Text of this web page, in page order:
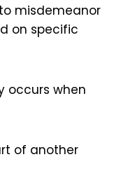
misdemeanor
on specific
occurs when
of another